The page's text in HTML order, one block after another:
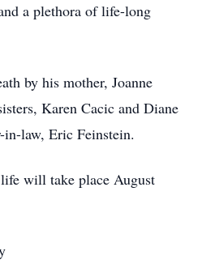
a plethora of life-long
by his mother, Joanne
Karen Cacic and Diane
law, Eric Feinstein.
will take place August